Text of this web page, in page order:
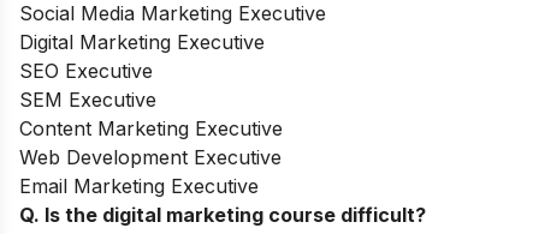
Social Media Marketing Executive
Digital Marketing Executive
SEO Executive
SEM Executive
Content Marketing Executive
Web Development Executive
Email Marketing Executive
Q. Is the digital marketing course difficult?